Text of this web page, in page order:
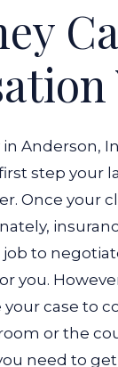
Anderson,
step your
Once your
job to
you.
your case to
or the
need to get